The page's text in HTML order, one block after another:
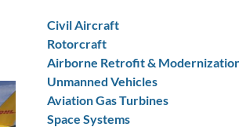
Civil Aircraft
Rotorcraft
Airborne Retrofit &
Unmanned Vehicles
Aviation Gas Turbines
Space Systems